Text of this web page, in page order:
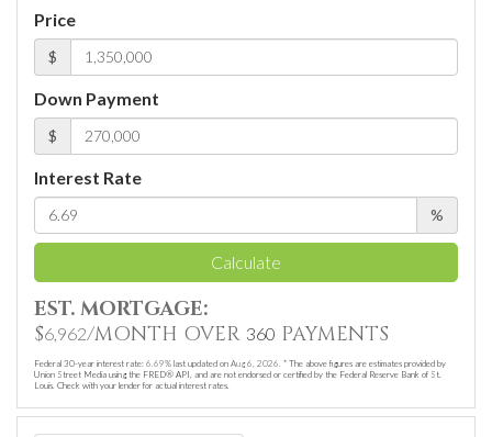
Price
$
Down Payment
$
Interest Rate
%
Calculate
EST. MORTGAGE:
$6,962/MONTH OVER 360 PAYMENTS
Federal 30-year interest rate: 6.69% last updated on Aug 6, 2026. * The above figures are estimates provided by
Union Street Media using the FRED® API, and are not endorsed or certified by the Federal Reserve Bank of St.
Louis. Check with your lender for actual interest rates.